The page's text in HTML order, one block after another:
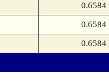
0.6584
0.6584
0.6584